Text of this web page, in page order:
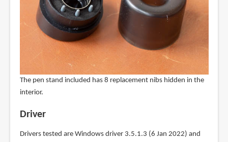
The pen stand included has 8 replacement nibs hidden in the
interior.
Driver
Drivers tested are Windows driver 3.5.1.3 (6 Jan 2022) and